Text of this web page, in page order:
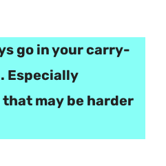
go in your carry-
Especially
may be harder